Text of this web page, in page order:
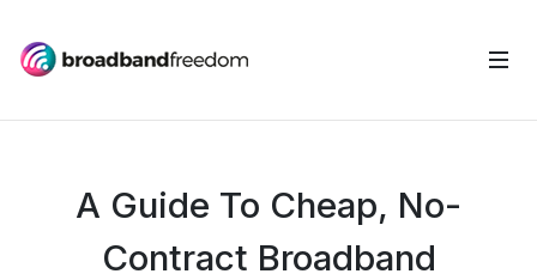
A Guide To Cheap, No-
Contract Broadband